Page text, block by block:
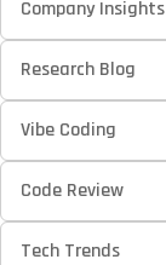
Company Insights
Research Blog
Vibe Coding
Code Review
Tech Trends